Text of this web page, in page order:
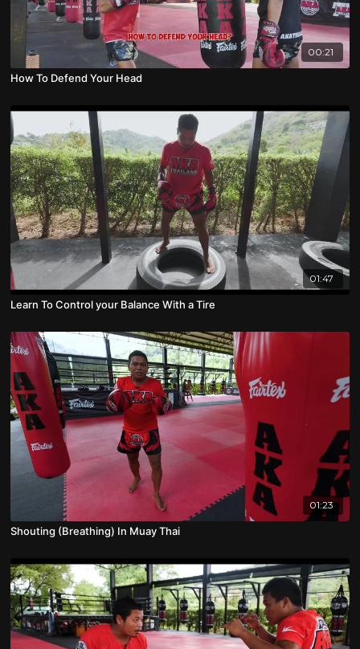
00:21
How To Defend Your Head
01:47
Learn To Control your Balance With a Tire
01:23
Shouting (Breathing) In Muay Thai